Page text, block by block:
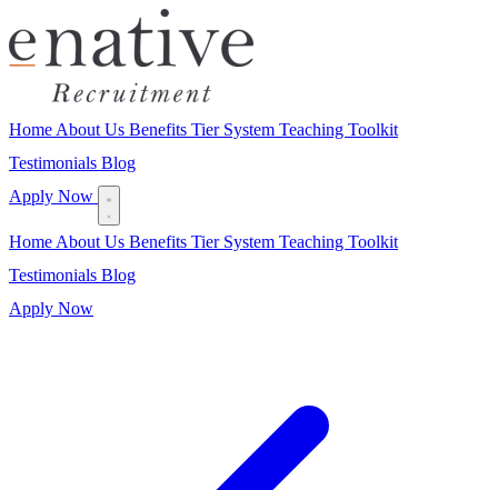
Home About Us Benefits Tier System Teaching Toolkit
Testimonials Blog
Apply Now
Home About Us Benefits Tier System Teaching Toolkit
Testimonials Blog
Apply Now